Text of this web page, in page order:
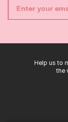
Help us to
the